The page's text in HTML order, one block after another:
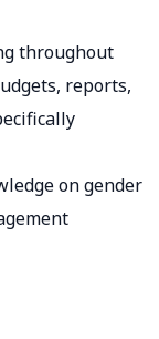
throughout
reports,
on gender